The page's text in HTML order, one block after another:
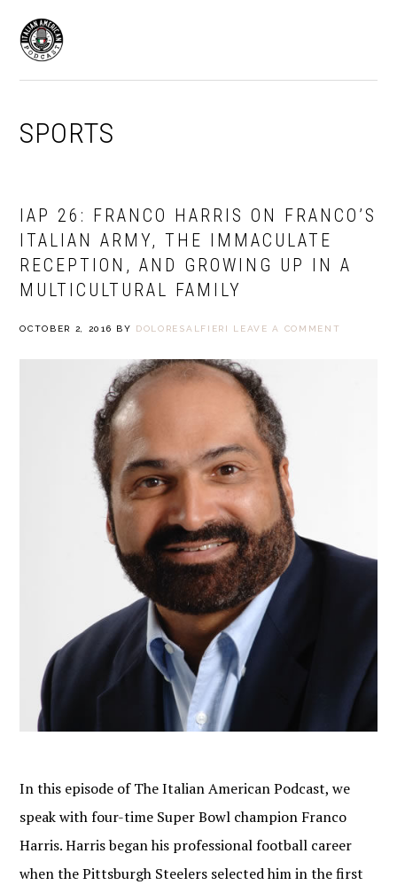
primary
navigation
main
content
SPORTS
IAP 26: FRANCO HARRIS ON FRANCO’S
ITALIAN ARMY, THE IMMACULATE
RECEPTION, AND GROWING UP IN A
MULTICULTURAL FAMILY
OCTOBER 2, 2016 BY DOLORESALFIERI LEAVE A COMMENT
In this episode of The Italian American Podcast, we
speak with four-time Super Bowl champion Franco
Harris. Harris began his professional football career
when the Pittsburgh Steelers selected him in the first